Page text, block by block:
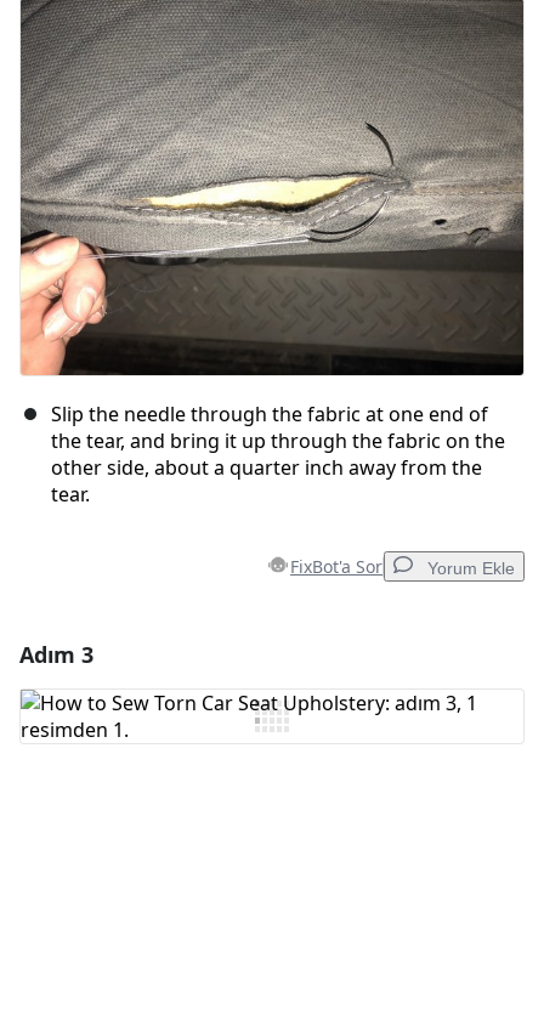
Yorum Ekle
İptal Yorum gönder
Slip the needle through the fabric at one end of
the tear, and bring it up through the fabric on the
other side, about a quarter inch away from the
tear.
FixBot'a Sor Yorum Ekle
Yorum Ekle
Adım 3